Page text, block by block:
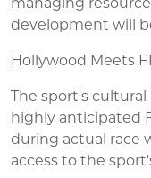
managing
development will
Hollywood Meets F1
The sport's
highly anticipated
during actual race
access to the